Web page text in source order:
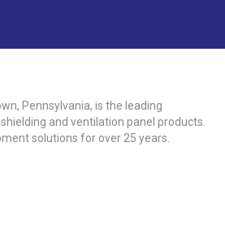
Pennsylvania, is the leading
and ventilation panel products.
solutions for over 25 years.